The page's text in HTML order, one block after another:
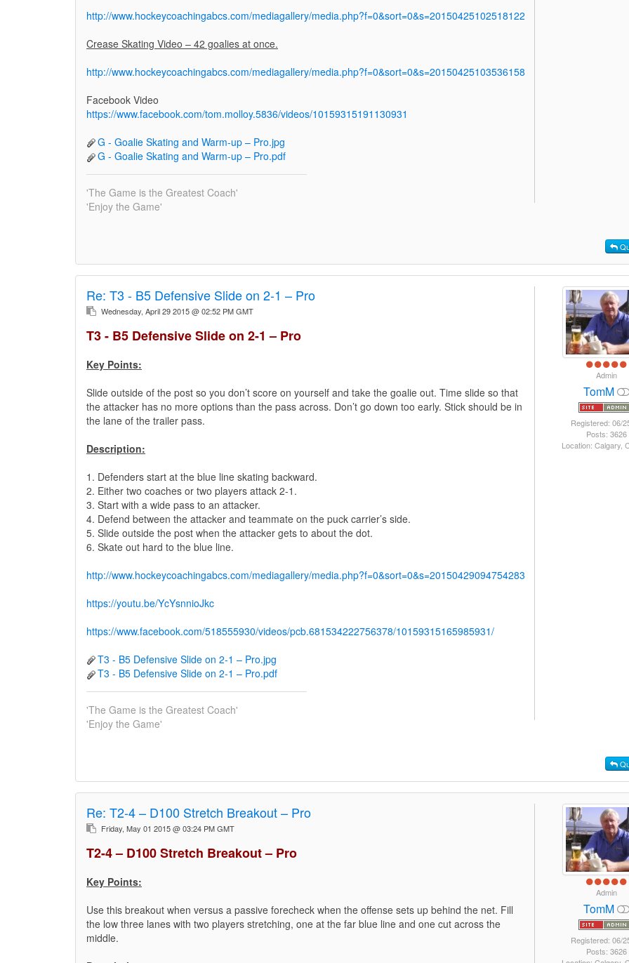
http://www.hockeycoachingabcs.com/mediagallery/media.php?f=0&sort=0&s=20150425102518122
Crease Skating Video – 42 goalies at once.
http://www.hockeycoachingabcs.com/mediagallery/media.php?f=0&sort=0&s=20150425103536158
Facebook Video
https://www.facebook.com/tom.molloy.5836/videos/10159315191130931
G - Goalie Skating and Warm-up – Pro.jpg
G - Goalie Skating and Warm-up – Pro.pdf
'The Game is the Greatest Coach'
'Enjoy the Game'
Re: T3 - B5 Defensive Slide on 2-1 – Pro
Wednesday, April 29 2015 @ 02:52 PM GMT
T3 - B5 Defensive Slide on 2-1 – Pro
Key Points:
Slide outside of the post so you don’t score on yourself and take the goalie out. Time slide so that
the attacker has no more options than the pass across. Don’t go down too early. Stick should be in
the lane of the trailer pass.
Description:
1. Defenders start at the blue line skating backward.
2. Either two coaches or two players attack 2-1.
3. Start with a wide pass to an attacker.
4. Defend between the attacker and teammate on the puck carrier’s side.
5. Slide outside the post when the attacker gets to about the dot.
6. Skate out hard to the blue line.
http://www.hockeycoachingabcs.com/mediagallery/media.php?f=0&sort=0&s=20150429094754283
https://youtu.be/YcYsnnioJkc
https://www.facebook.com/518555930/videos/pcb.681534222756378/10159315165985931/
T3 - B5 Defensive Slide on 2-1 – Pro.jpg
T3 - B5 Defensive Slide on 2-1 – Pro.pdf
'The Game is the Greatest Coach'
'Enjoy the Game'
Admin
TomM
Registered: 06/
Posts: 3626
Location: Calgary,
Re: T2-4 – D100 Stretch Breakout – Pro
Friday, May 01 2015 @ 03:24 PM GMT
T2-4 – D100 Stretch Breakout – Pro
Key Points:
Use this breakout when versus a passive forecheck when the offense sets up behind the net. Fill
the low three lanes with two players stretching, one at the far blue line and one cut across the
middle.
Admin
TomM
Registered: 06/
Posts: 3626